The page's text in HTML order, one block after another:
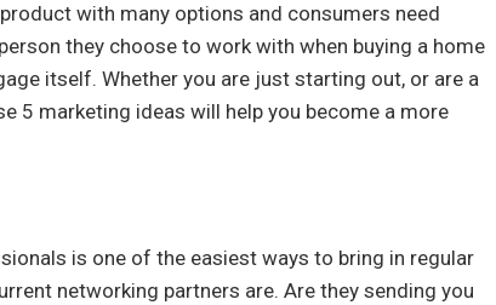
with many options and consumers need
they choose to work with when buying a home
itself. Whether you are just starting out, or are a
5 marketing ideas will help you become a more
is one of the easiest ways to bring in regular
networking partners are. Are they sending you